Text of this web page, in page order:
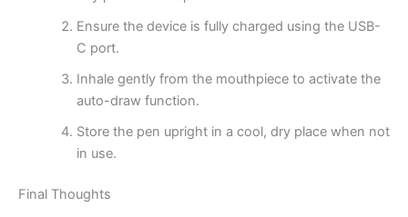
Ensure the device is fully charged using the USB-
C port.
Inhale gently from the mouthpiece to activate the
auto-draw function.
Store the pen upright in a cool, dry place when not
in use.
Final Thoughts